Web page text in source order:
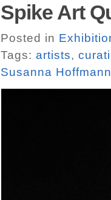
Spike Art
Posted in
Tags: artists,
Susanna